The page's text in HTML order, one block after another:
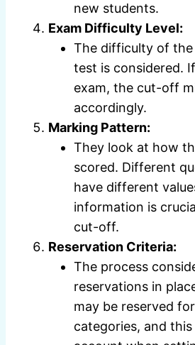
new students.
Exam Difficulty Level:
The difficulty of the
test is considered.
exam, the cut-off
accordingly.
Marking Pattern:
They look at how
scored. Different
have different
information is
cut-off.
Reservation Criteria:
The process
reservations in
may be reserved
categories, and